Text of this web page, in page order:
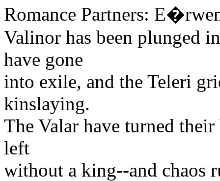
Romance Partners:
Valinor has been plunged
have gone
into exile, and the Teleri
kinslaying.
The Valar have turned
left
without a king--and chaos